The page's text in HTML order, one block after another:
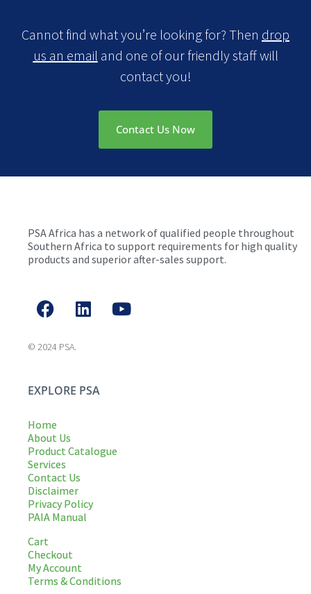
Cannot find what you’re looking for? Then drop
us an email and one of our friendly staff will
contact you!
Contact Us Now
PSA Africa has a network of qualified people throughout
Southern Africa to support requirements for high quality
products and superior after-sales support.
© 2024 PSA.
EXPLORE PSA
Home
About Us
Product Catalogue
Services
Contact Us
Disclaimer
Privacy Policy
PAIA Manual
Cart
Checkout
My Account
Terms & Conditions